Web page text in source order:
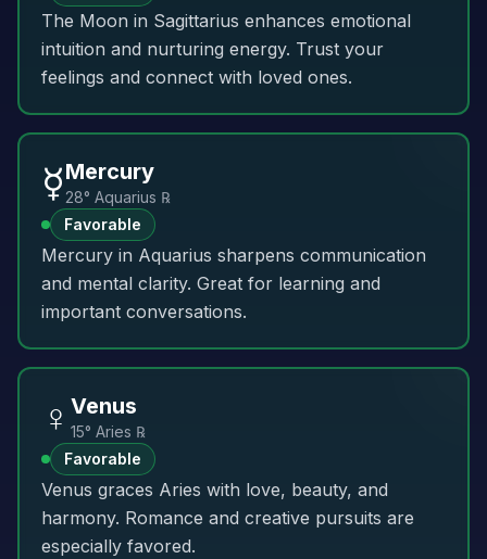
The Moon in Sagittarius enhances emotional
intuition and nurturing energy. Trust your
feelings and connect with loved ones.
☿️Mercury
28° Aquarius ℞
Favorable
Mercury in Aquarius sharpens communication
and mental clarity. Great for learning and
important conversations.
♀️ Venus
15° Aries ℞
Favorable
Venus graces Aries with love, beauty, and
harmony. Romance and creative pursuits are
especially favored.